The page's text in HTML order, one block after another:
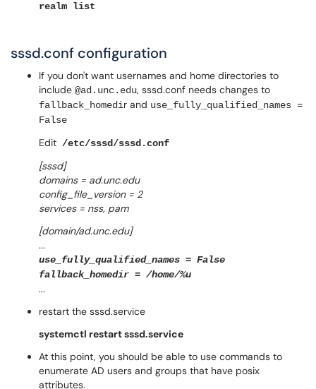
realm list
sssd.conf configuration
If you don't want usernames and home directories to
include @ad.unc.edu, sssd.conf needs changes to
fallback_ homedir and use_fully_qualified_names =
False
Edit /etc/sssd/sssd.conf
[sssd]
domains = ad.unc.edu
config_file_version = 2
services = nss, pam
[domain/ad.unc.edu]
...
use_fully_qualified_names = False
fallback_homedir = /home/%u
...
restart the sssd.service
systemctl restart sssd.service
At this point, you should be able to use commands to
enumerate AD users and groups that have posix
attributes.